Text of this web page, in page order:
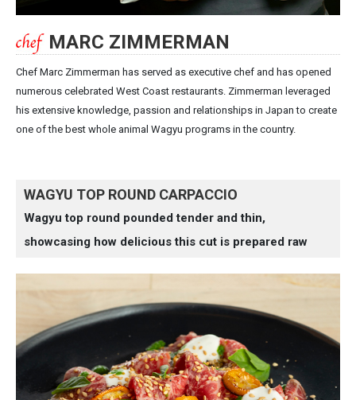
MARC ZIMMERMAN
Chef Marc Zimmerman has served as executive chef and has opened
numerous celebrated West Coast restaurants. Zimmerman leveraged
his extensive knowledge, passion and relationships in Japan to create
one of the best whole animal Wagyu programs in the country.
WAGYU TOP ROUND CARPACCIO
Wagyu top round pounded tender and thin,
showcasing how delicious this cut is prepared raw